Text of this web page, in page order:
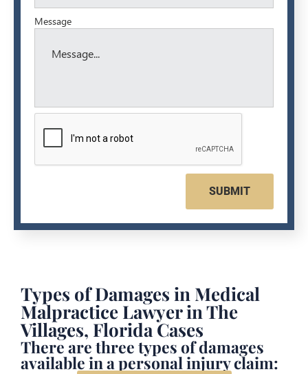
Message
SUBMIT
Types of Damages in Medical
Malpractice Lawyer in The
Villages, Florida Cases
There are three types of damages
available in a personal injury claim: